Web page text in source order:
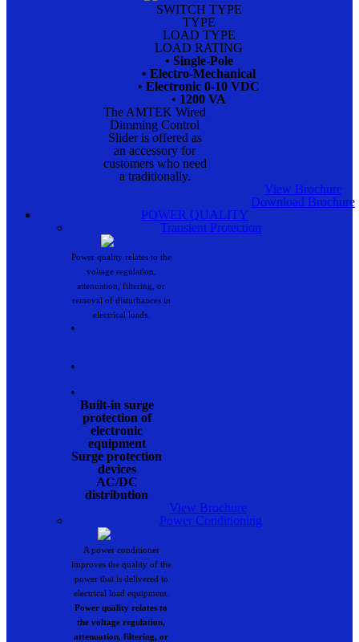
SWITCH TYPE
TYPE
LOAD TYPE
LOAD RATING
• Single-Pole
• Electro-Mechanical
• Electronic 0-10 VDC
• 1200 VA
The AMTEK Wired
Dimming Control
Slider is offered as
an accessory for
customers who need
a traditionally.
View Brochure
Download Brochure
POWER QUALITY
Transient Protection
Power quality relates to the
voltage regulation,
attenuation, filtering, or
removal of disturbances in
electrical loads.
•
•
•
Built-in surge
protection of
electronic
equipment
Surge protection
devices
AC/DC
distribution
View Brochure
Power Conditioning
A power conditioner
improves the quality of the
power that is delivered to
electrical load equipment.
Power quality relates to
the voltage regulation,
attenuation, filtering, or